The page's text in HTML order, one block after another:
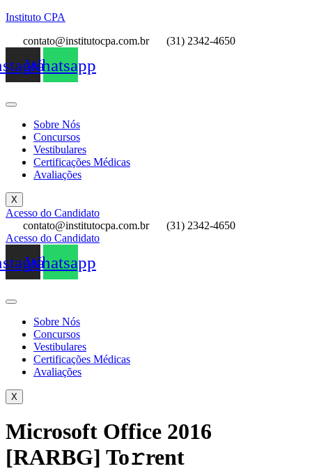
Instituto CPA
contato@institutocpa.com.br
(31) 2342-4650
Whatsapp
Sobre Nós
Concursos
Vestibulares
Certificações Médicas
Avaliações
X
Acesso do Candidato
contato@institutocpa.com.br
(31) 2342-4650
Acesso do Candidato
Whatsapp
Sobre Nós
Concursos
Vestibulares
Certificações Médicas
Avaliações
X
Microsoft Office 2016
[RARBG] To𝚛rent